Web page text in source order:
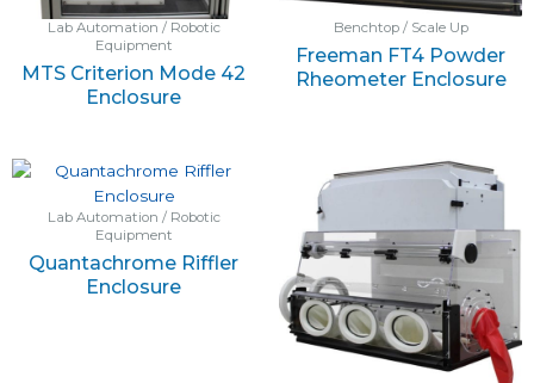
Lab Automation / Robotic
Equipment
MTS Criterion Mode 42
Enclosure
Benchtop / Scale Up
Freeman FT4 Powder
Rheometer Enclosure
Lab Automation / Robotic
Equipment
Quantachrome Riffler
Enclosure